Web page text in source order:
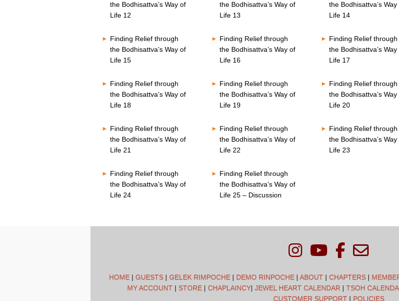
the Bodhisattva’s Way of
Life 12
the Bodhisattva’s Way of
Life 13
the Bodhisattva’s Way
Life 14
Finding Relief through
the Bodhisattva’s Way of
Life 15
Finding Relief through
the Bodhisattva’s Way of
Life 16
Finding Relief through
the Bodhisattva’s Way
Life 17
Finding Relief through
the Bodhisattva’s Way of
Life 18
Finding Relief through
the Bodhisattva’s Way of
Life 19
Finding Relief through
the Bodhisattva’s Way
Life 20
Finding Relief through
the Bodhisattva’s Way of
Life 21
Finding Relief through
the Bodhisattva’s Way of
Life 22
Finding Relief through
the Bodhisattva’s Way
Life 23
Finding Relief through
the Bodhisattva’s Way of
Life 24
Finding Relief through
the Bodhisattva’s Way of
Life 25 – Discussion
HOME| GUESTS| GELEK RIMPOCHE| DEMO RINPOCHE| ABOUT| CHAPTERS|
MY ACCOUNT | STORE | CHAPLAINCY| JEWEL HEART CALENDAR | TSOH
CUSTOMER SUPPORT| POLICIES